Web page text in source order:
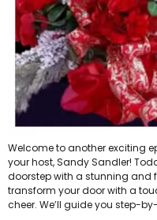
Welcome to another exciting
your host, Sandy Sandler!
doorstep with a stunning and
transform your door with a
cheer. We’ll guide you step-